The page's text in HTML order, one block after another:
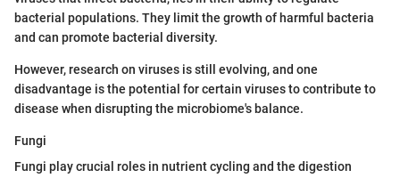
bacterial populations. They limit the growth of harmful bacteria
and can promote bacterial diversity.
However, research on viruses is still evolving, and one
disadvantage is the potential for certain viruses to contribute to
disease when disrupting the microbiome's balance.
Fungi
Fungi play crucial roles in nutrient cycling and the digestion